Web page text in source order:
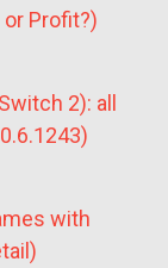
Profit?)
2): all
with